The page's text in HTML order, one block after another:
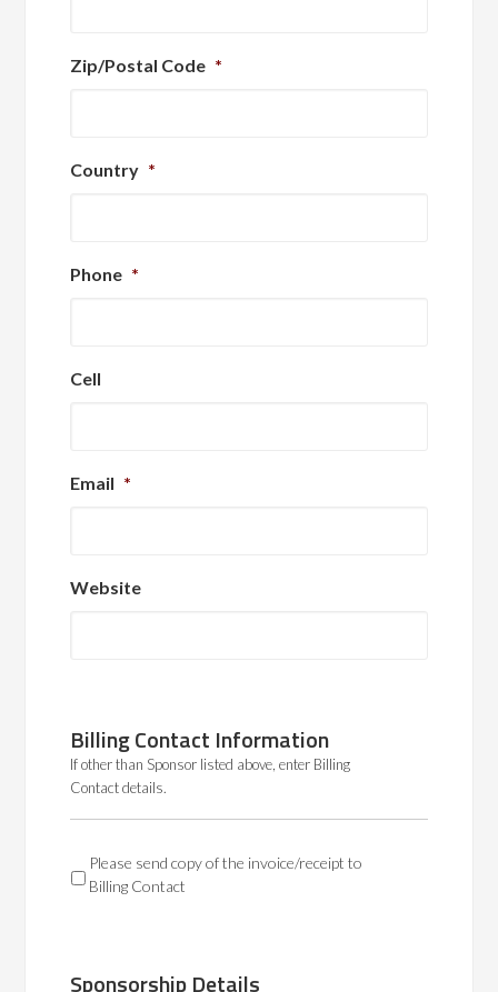
Zip/Postal Code *
Country *
Phone *
Cell
Email *
Website
Billing Contact Information
If other than Sponsor listed above, enter Billing
Contact details.
BCPlease send copy of the invoice/receipt to
Billing Contact
Sponsorship Details